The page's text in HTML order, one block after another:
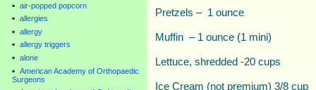
air-popped popcorn
allergies
allergy
allergy triggers
alone
American Academy of Orthopaedic
Surgeons
Pretzels – 1 ounce
Muffin – 1 ounce (1 mini)
Lettuce, shredded -20 cups
Ice Cream (not premium) 3/8 cup